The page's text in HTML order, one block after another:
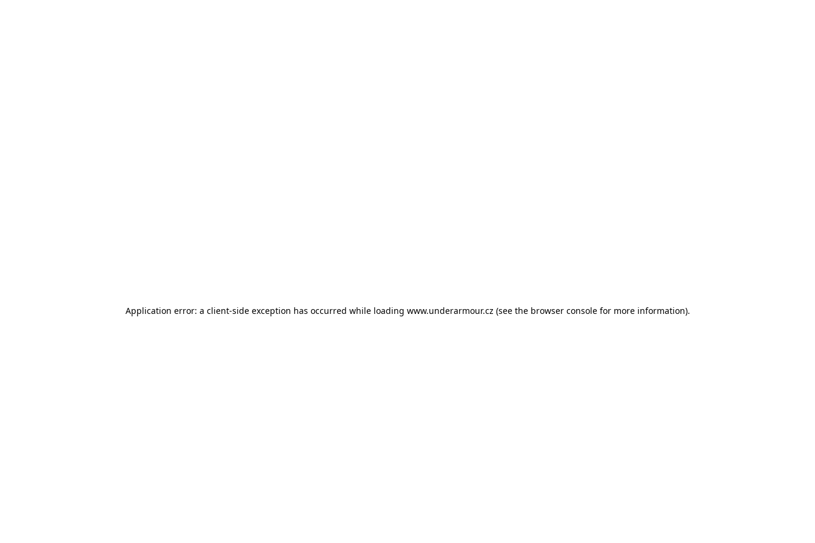
Application error: a client-side exception has occurred while loading www.underarmour.cz (see the browser console for more information).